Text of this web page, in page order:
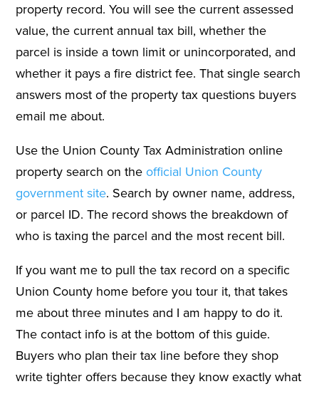
property record. You will see the current assessed
value, the current annual tax bill, whether the
parcel is inside a town limit or unincorporated, and
whether it pays a fire district fee. That single search
answers most of the property tax questions buyers
email me about.
Use the Union County Tax Administration online
property search on theofficial Union County
government site. Search by owner name, address,
or parcel ID. The record shows the breakdown of
who is taxing the parcel and the most recent bill.
If you want me to pull the tax record on a specific
Union County home before you tour it, that takes
me about three minutes and I am happy to do it.
The contact info is at the bottom of this guide.
Buyers who plan their tax line before they shop
write tighter offers because they know exactly what